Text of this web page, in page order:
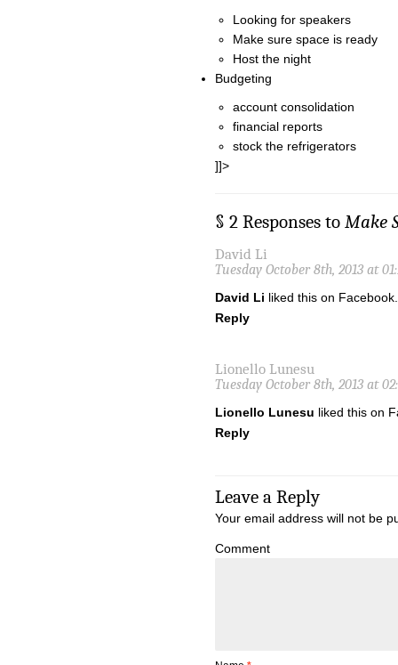
Looking for speakers
Make sure space is ready
Host the night
Budgeting
account consolidation
financial reports
stock the refrigerators
]]>
§ 2 Responses to Make
David Li
Tuesday October 8th, 2013 at
David Li liked this on Facebook.
Reply
Lionello Lunesu
Tuesday October 8th, 2013 at
Lionello Lunesu liked this on
Reply
Leave a Reply
Your email address will not be
Comment